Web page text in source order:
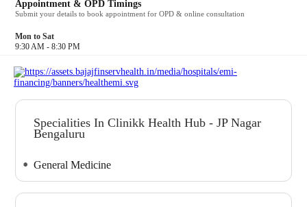
clinical practice, treated patients who could have
years, we have created a healthcare service and product
which can be any person’s first point of contact for their
as often as they like without financial strain. This, we
believe, can change the course of a person’s health and
Appointment & OPD Timings
Submit your details to book appointment for OPD & online consultation
Mon to Sat
9:30 AM - 8:30 PM
Specialities In Clinikk Health Hub - JP Nagar
Bengaluru
General Medicine